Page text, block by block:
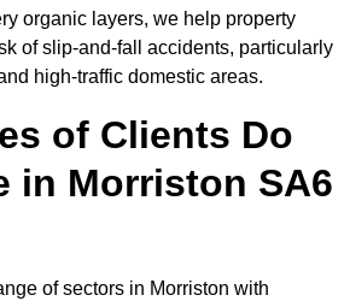
organic layers, we help property
of slip-and-fall accidents, particularly
high-traffic domestic areas.
of Clients Do
in Morriston SA6
of sectors in Morriston with